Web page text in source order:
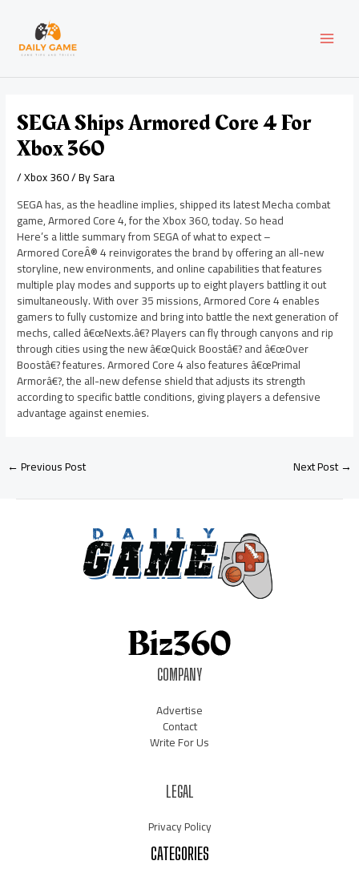
content
SEGA Ships Armored Core 4 For
Xbox 360
/Xbox 360/ BySara
SEGA has, as the headline implies, shipped its latest Mecha combat
game, Armored Core 4, for the Xbox 360, today. So head
Here’s a little summary from SEGA of what to expect –
Armored CoreÂ® 4 reinvigorates the brand by offering an all-new
storyline, new environments, and online capabilities that features
multiple play modes and supports up to eight players battling it out
simultaneously. With over 35 missions, Armored Core 4 enables
gamers to fully customize and bring into battle the next generation of
mechs, called â€œNexts.â€? Players can fly through canyons and rip
through cities using the new â€œQuick Boostâ€? and â€œOver
Boostâ€? features. Armored Core 4 also features â€œPrimal
Armorâ€?, the all-new defense shield that adjusts its strength
according to specific battle conditions, giving players a defensive
advantage against enemies.
navigation
←Previous Post Next Post→
COMPANY
Advertise
Contact
Write For Us
LEGAL
Privacy Policy
CATEGORIES